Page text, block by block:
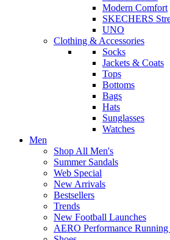
Modern Comfort
SKECHERS
UNO
Clothing & Accessories
Socks
Jackets & Coats
Tops
Bottoms
Bags
Hats
Sunglasses
Watches
Men
Shop All Men's
Summer Sandals
Web Special
New Arrivals
Bestsellers
Trends
New Football Launches
AERO Performance Running